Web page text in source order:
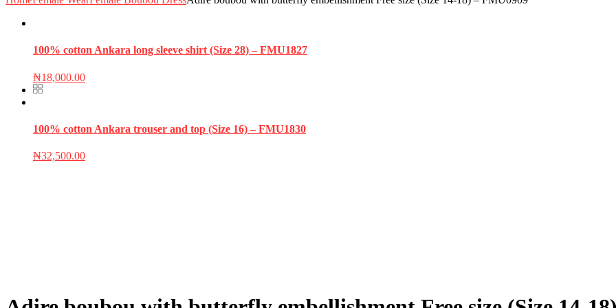
100% cotton Ankara long sleeve shirt (Size 28) – FMU1827
₦18,000.00
100% cotton Ankara trouser and top (Size 16) – FMU1830
₦32,500.00